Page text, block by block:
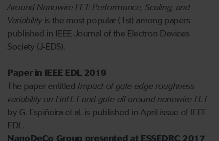
Around Nanowire FET: Performance, Scaling, and
Variabilityis the most popular (1st) among papers
published in IEEE Journal of the Electron Devices
Society (J-EDS).
Paper in IEEE EDL 2019
The paper entitledImpact of gate edge roughness
variability on FinFET and gate-all-around nanowire FET
by G. Espiñeira et al. is published in April issue of IEEE
EDL.
NanoDeCo Group presented at ESSEDRC 2017